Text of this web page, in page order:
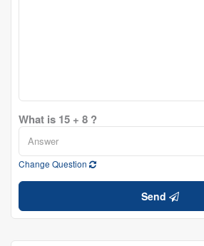
What is 15 + 8 ?
Change Question
Send